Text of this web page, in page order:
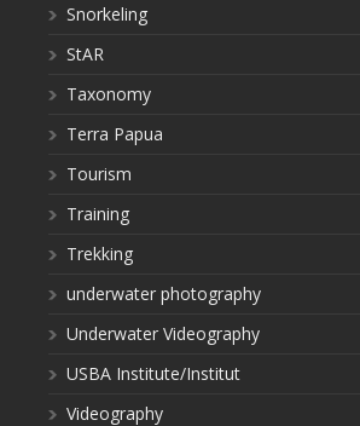
Snorkeling
StAR
Taxonomy
Terra Papua
Tourism
Training
Trekking
underwater photography
Underwater Videography
USBA Institute/Institut
Videography